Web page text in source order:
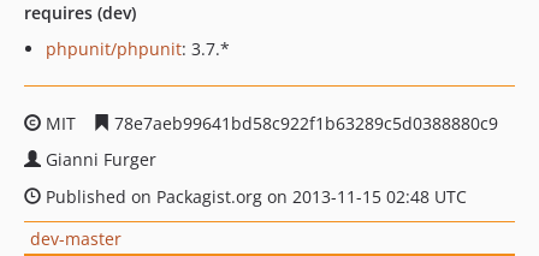
requires (dev)
phpunit/phpunit: 3.7.*
MIT
78e7aeb99641bd58c922f1b63289c5d0388880c9
Gianni Furger
Published on Packagist.org on 2013-11-15 02:48 UTC
dev-master